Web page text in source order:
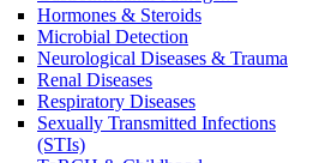
Hormones & Steroids
Microbial Detection
Neurological Diseases & Trauma
Renal Diseases
Respiratory Diseases
Sexually Transmitted Infections
(STIs)